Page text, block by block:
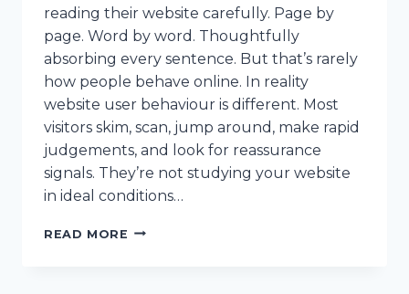
reading their website carefully. Page by
page. Word by word. Thoughtfully
absorbing every sentence. But that’s rarely
how people behave online. In reality
website user behaviour is different. Most
visitors skim, scan, jump around, make rapid
judgements, and look for reassurance
signals. They’re not studying your website
in ideal conditions…
READ MORE WEBSITE